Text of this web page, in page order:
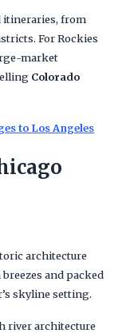
itineraries, from
For Rockies
market
Colorado
to Los Angeles
architecture
and packed
skyline setting.
river architecture